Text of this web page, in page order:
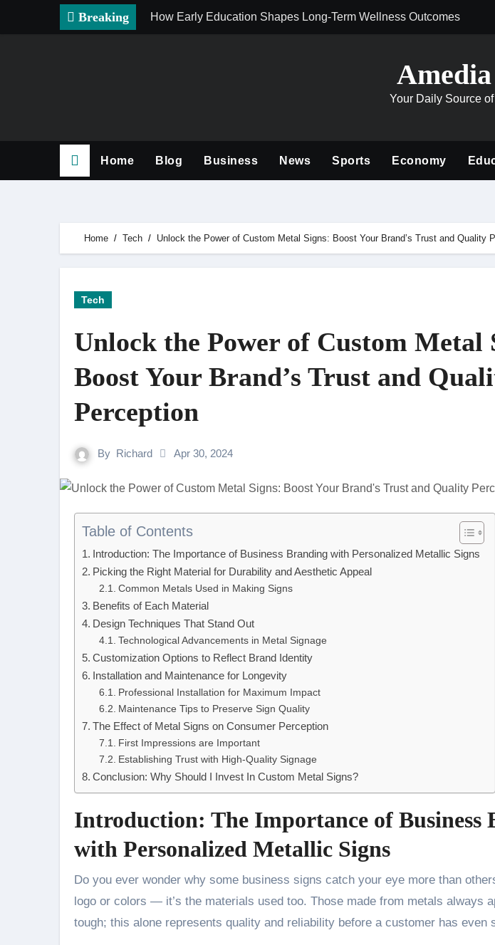
Breaking How Early Education Shapes Long-Term Wellness Outcomes
Your Daily Source
Home Blog Business News Sports Economy
Home Tech Unlock the Power of Custom Metal Signs: Boost Your Brand’s Trust and Quality
Tech
Unlock the Power of Custom Metal
Boost Your Brand’s Trust and
Perception
By Richard Apr 30, 2024
Table of Contents
Introduction: The Importance of Business Branding with Personalized Metallic Signs
Picking the Right Material for Durability and Aesthetic Appeal
Common Metals Used in Making Signs
Benefits of Each Material
Design Techniques That Stand Out
Technological Advancements in Metal Signage
Customization Options to Reflect Brand Identity
Installation and Maintenance for Longevity
Professional Installation for Maximum Impact
Maintenance Tips to Preserve Sign Quality
The Effect of Metal Signs on Consumer Perception
First Impressions are Important
Establishing Trust with High-Quality Signage
Conclusion: Why Should I Invest In Custom Metal Signs?
Introduction: The Importance of Business
with Personalized Metallic Signs
Do you ever wonder why some business signs catch your eye more than others? It’s not just the
logo or colors — it’s the materials used too. Those made from metals always
tough; this alone represents quality and reliability before a customer has even